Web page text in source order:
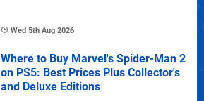
Wed 5th Aug 2026
Where to Buy Marvel's Spider-Man 2
on PS5: Best Prices Plus Collector's
and Deluxe Editions